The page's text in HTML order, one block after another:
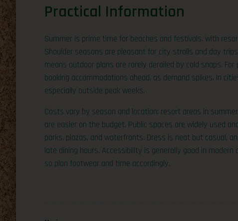
Practical Information
Summer is prime time for beaches and festivals, with
Shoulder seasons are pleasant for city strolls and day
means outdoor plans are rarely derailed by cold snaps.
booking accommodations ahead, as demand spikes. In
especially outside peak weeks.
Costs vary by season and location: resort areas in
are easier on the budget. Public spaces are widely used
parks, plazas, and waterfronts. Dress is neat but casual,
late dining hours. Accessibility is generally good in
so plan footwear and time accordingly.